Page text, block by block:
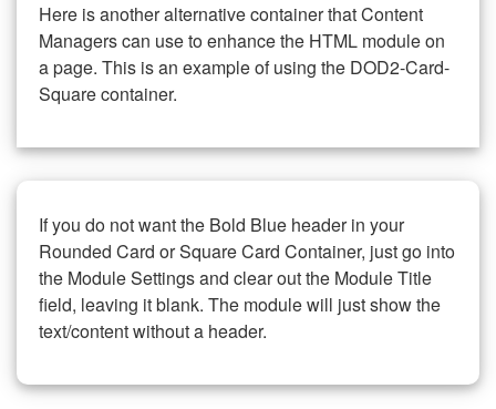
Here is another alternative container that Content
Managers can use to enhance the HTML module on
a page. This is an example of using the DOD2-Card-
Square container.
If you do not want the Bold Blue header in your
Rounded Card or Square Card Container, just go into
the Module Settings and clear out the Module Title
field, leaving it blank. The module will just show the
text/content without a header.